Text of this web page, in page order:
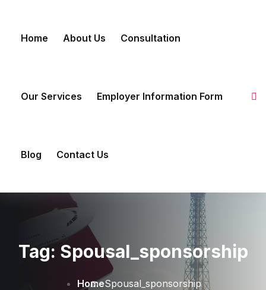
contentHome About Us Consultation
Our Services Employer Information Form
Blog Contact Us
Tag: Spousal_sponsorship
HomeSpousal_sponsorship